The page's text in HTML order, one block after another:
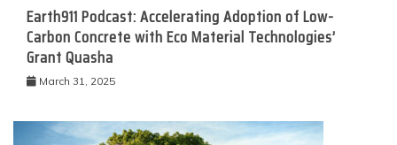
Earth911 Podcast: Accelerating Adoption of Low-
Carbon Concrete with Eco Material Technologies’
Grant Quasha
March 31, 2025